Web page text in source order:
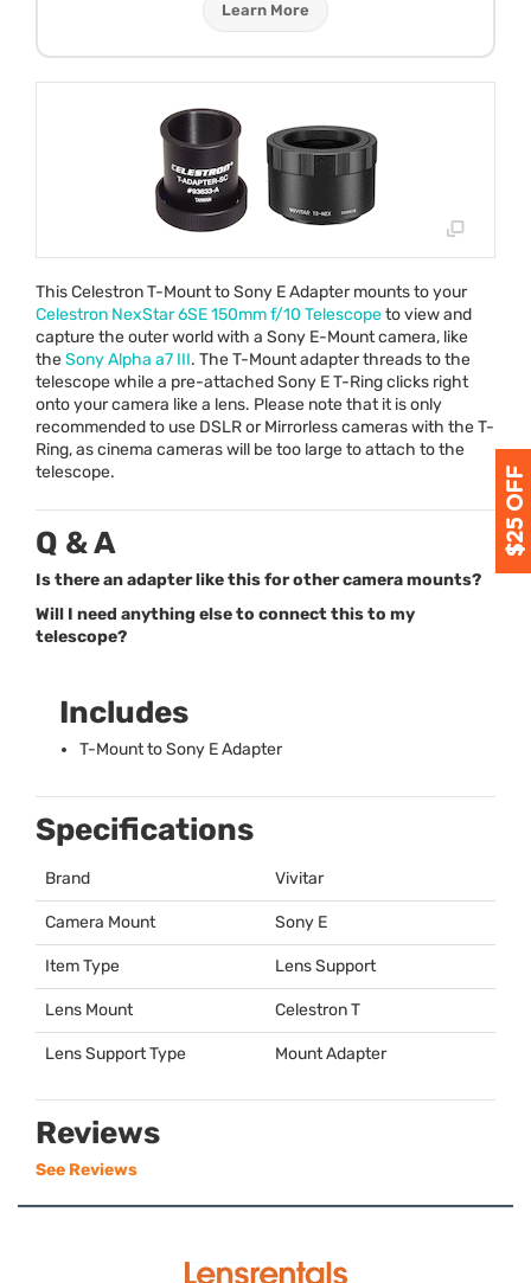
Learn More
This Celestron T-Mount to Sony E Adapter mounts to your
Celestron NexStar 6SE 150mm f/10 Telescopeto view and
capture the outer world with a Sony E-Mount camera, like
theSony Alpha a7 III. The T-Mount adapter threads to the
telescope while a pre-attached Sony E T-Ring clicks right
onto your camera like a lens. Please note that it is only
recommended to use DSLRor Mirrorless cameras with the T-
Ring, as cinema cameras will be too large to attach to the
telescope.
Q & A
Is there an adapter like this for other camera mounts?
Will I need anything else to connect this to my
telescope?
Includes
T-Mount to Sony E Adapter
Specifications
Brand Vivitar
Camera Mount Sony E
Item Type Lens Support
Lens Mount Celestron T
Lens Support Type Mount Adapter
Reviews
See Reviews